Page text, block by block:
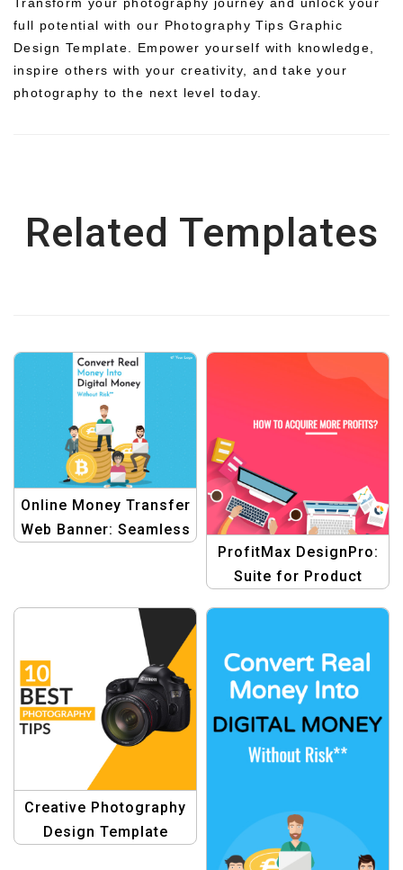
Transform your photography journey and unlock your
full potential with our Photography Tips Graphic
Design Template. Empower yourself with knowledge,
inspire others with your creativity, and take your
photography to the next level today.
Related Templates
Online Money Transfer
Web Banner: Seamless
ProfitMax DesignPro:
Suite for Product
Creative Photography
Design Template